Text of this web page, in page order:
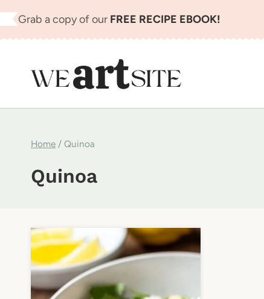
Skip
to
Grab a copy of our FREE RECIPE EBOOK!
Home / Quinoa
Quinoa